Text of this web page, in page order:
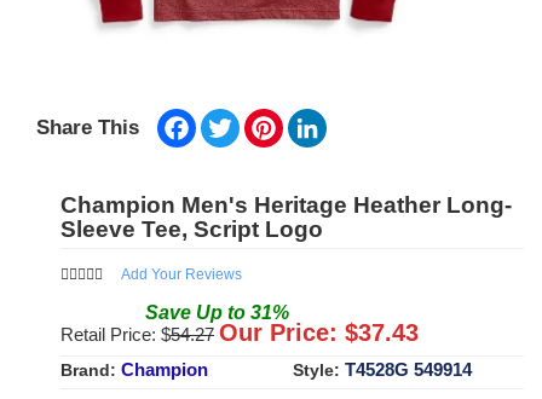
Share This Facebook
TwitterPinterest
Champion Men's Heritage Heather Long-
Sleeve Tee, Script Logo
Add Your Reviews
Save Up to 31%
Retail Price: $54.27 Our Price: $37.43
Brand: Champion Style: T4528G 549914